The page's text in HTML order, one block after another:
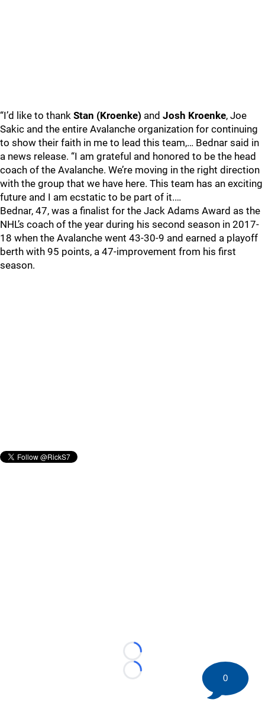
“I’d like to thank Stan (Kroenke) and Josh Kroenke, Joe
Sakic and the entire Avalanche organization for continuing
to show their faith in me to lead this team,… Bednar said in
a news release. “I am grateful and honored to be the head
coach of the Avalanche. We’re moving in the right direction
with the group that we have here. This team has an exciting
future and I am ecstatic to be part of it.…
Bednar, 47, was a finalist for the Jack Adams Award as the
NHL’s coach of the year during his second season in 2017-
18 when the Avalanche went 43-30-9 and earned a playoff
berth with 95 points, a 47-improvement from his first
season.
Loading...
Loading...
0